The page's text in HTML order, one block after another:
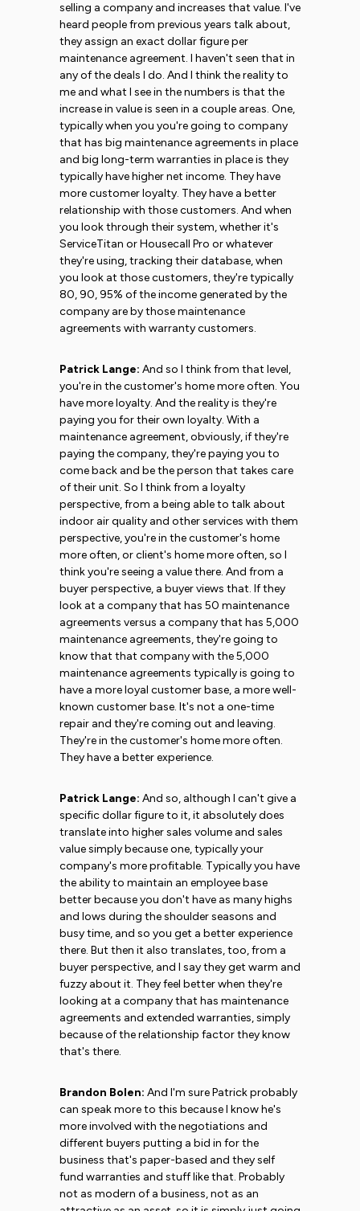
selling a company and increases that value. I've
heard people from previous years talk about,
they assign an exact dollar figure per
maintenance agreement. I haven't seen that in
any of the deals I do. And I think the reality to
me and what I see in the numbers is that the
increase in value is seen in a couple areas. One,
typically when you you're going to company
that has big maintenance agreements in place
and big long-term warranties in place is they
typically have higher net income. They have
more customer loyalty. They have a better
relationship with those customers. And when
you look through their system, whether it's
ServiceTitan or Housecall Pro or whatever
they're using, tracking their database, when
you look at those customers, they're typically
80, 90, 95% of the income generated by the
company are by those maintenance
agreements with warranty customers.
Patrick Lange: And so I think from that level,
you're in the customer's home more often. You
have more loyalty. And the reality is they're
paying you for their own loyalty. With a
maintenance agreement, obviously, if they're
paying the company, they're paying you to
come back and be the person that takes care
of their unit. So I think from a loyalty
perspective, from a being able to talk about
indoor air quality and other services with them
perspective, you're in the customer's home
more often, or client's home more often, so I
think you're seeing a value there. And from a
buyer perspective, a buyer views that. If they
look at a company that has 50 maintenance
agreements versus a company that has 5,000
maintenance agreements, they're going to
know that that company with the 5,000
maintenance agreements typically is going to
have a more loyal customer base, a more well-
known customer base. It's not a one-time
repair and they're coming out and leaving.
They're in the customer's home more often.
They have a better experience.
Patrick Lange: And so, although I can't give a
specific dollar figure to it, it absolutely does
translate into higher sales volume and sales
value simply because one, typically your
company's more profitable. Typically you have
the ability to maintain an employee base
better because you don't have as many highs
and lows during the shoulder seasons and
busy time, and so you get a better experience
there. But then it also translates, too, from a
buyer perspective, and I say they get warm and
fuzzy about it. They feel better when they're
looking at a company that has maintenance
agreements and extended warranties, simply
because of the relationship factor they know
that's there.
Brandon Bolen: And I'm sure Patrick probably
can speak more to this because I know he's
more involved with the negotiations and
different buyers putting a bid in for the
business that's paper-based and they self
fund warranties and stuff like that. Probably
not as modern of a business, not as an